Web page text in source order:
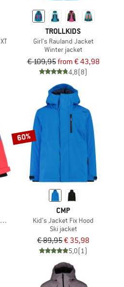
TROLLKIDS
Girl's Rauland Jacket
Winter jacket
€ 109,95from € 43,98
4,8(8)
Chest Pocket
60%
CMP
Kid's Jacket Fix Hood
Ski jacket
€ 89,95€ 35,98
5,0(1)